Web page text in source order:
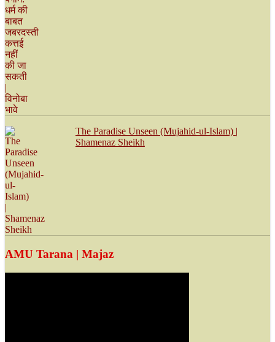
The Paradise Unseen (Mujahid-ul-Islam) |
Shamenaz Sheikh
AMU Tarana | Majaz